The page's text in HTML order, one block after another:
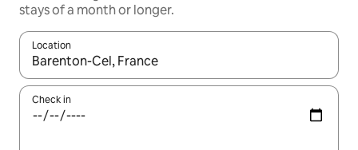
stays of a month or longer.
Location
When results are available, navigate with the up and down
Check in